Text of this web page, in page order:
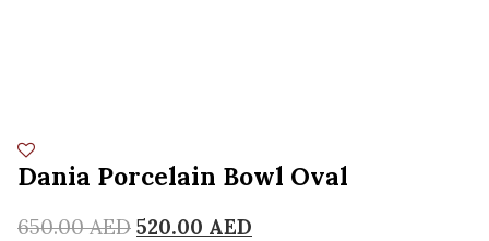
Dania Porcelain Bowl Oval
650.00AED 520.00 AED